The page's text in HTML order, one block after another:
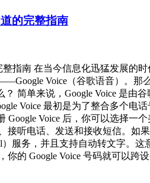
的完整指南
整指南 在当今信息化迅猛发展的
Voice（谷歌语音）。那
？ 简单来说，Google Voice 是
Voice 最初是为了整合多个电
Google Voice 后，你可以选择
接听电话、发送和接收短信。
）服务，并且支持自动转文字。
你的 Google Voice 号码就可以